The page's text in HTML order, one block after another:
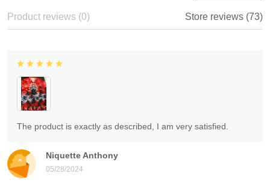
Product reviews (0) Store reviews (73)
Niquette Anthony
05/28/2024
The product is exactly as described, I am very satisfied.